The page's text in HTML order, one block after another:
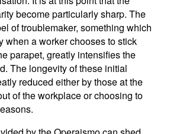
become particularly sharp. The
of troublemaker, something which
when a worker chooses to stick
parapet, greatly intensifies the
The longevity of these initial
reduced either by those at the
of the workplace or choosing to